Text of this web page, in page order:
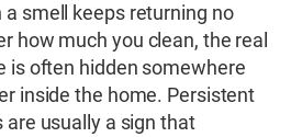
a smell keeps returning no
how much you clean, the real
is often hidden somewhere
inside the home. Persistent
are usually a sign that